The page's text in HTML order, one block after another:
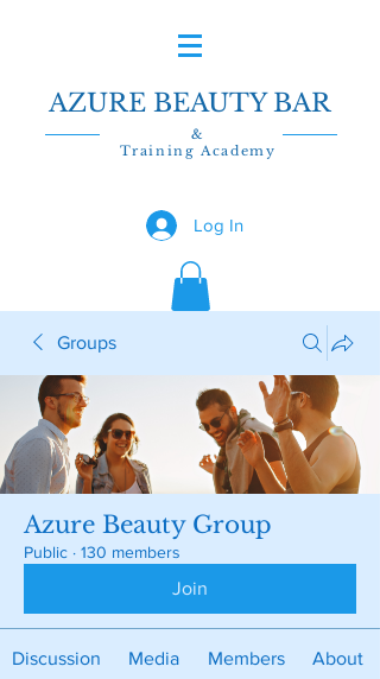
AZURE BEAUTY BAR
&
Training Academy
Log In
Groups
Azure Beauty Group
Public · 130 members
Join
Discussion Media Members About